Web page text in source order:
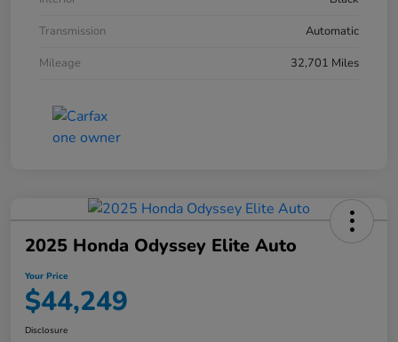
Transmission
Automatic
Mileage
32,701 Miles
2025 Honda Odyssey Elite Auto
Your Price
$44,249
Disclosure